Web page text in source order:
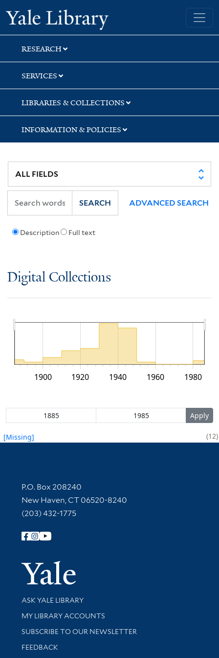
Skip
to
search
Skip
to
main
content
Yale University Library
RESEARCH
SERVICES
LIBRARIES & COLLECTIONS
INFORMATION & POLICIES
Description Full text
SEARCH ADVANCED SEARCH
Digital Collections
1900 1920 1940 1960 1980
[Missing] 12
Contact Information
P.O. Box 208240
New Haven, CT 06520-8240
(203) 432-1775
Follow Yale Library
Yale
Library Services
ASK YALE LIBRARY
Get research help and support
MY LIBRARY ACCOUNTS
SUBSCRIBE TO OUR NEWSLETTER
Stay updated with library news and events
FEEDBACK